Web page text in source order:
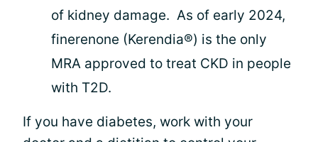
of kidney damage. As of early 2024,
finerenone (Kerendia®) is the only
MRA approved to treat CKD in people
with T2D.
If you have diabetes, work with your